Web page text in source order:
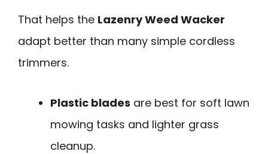
That helps the Lazenry Weed Wacker
adapt better than many simple cordless
trimmers.
Plastic blades are best for soft lawn
mowing tasks and lighter grass
cleanup.